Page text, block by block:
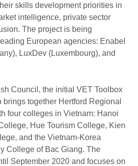
skills development priorities in
intelligence, private sector
The project is being
European agencies: Enabel
LuxDev (Luxembourg), and
Council, the initial VET Toolbox
together Hertford Regional
four colleges in Vietnam: Hanoi
Hue Tourism College, Kien
and the Vietnam-Korea
College of Bac Giang. The
September 2020 and focuses on